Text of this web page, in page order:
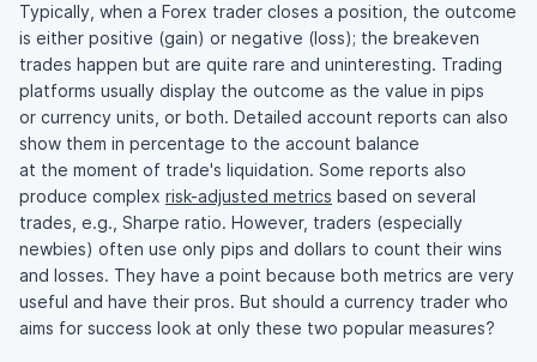
Typically, when a Forex trader closes a position, the outcome
is either positive (gain) or negative (loss); the breakeven
trades happen but are quite rare and uninteresting. Trading
platforms usually display the outcome as the value in pips
or currency units, or both. Detailed account reports can also
show them in percentage to the account balance
at the moment of trade's liquidation. Some reports also
produce complex risk-adjusted metrics based on several
trades, e.g., Sharpe ratio. However, traders (especially
newbies) often use only pips and dollars to count their wins
and losses. They have a point because both metrics are very
useful and have their pros. But should a currency trader who
aims for success look at only these two popular measures?